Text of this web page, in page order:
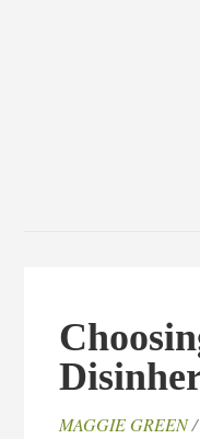
MAGGIE GREEN/